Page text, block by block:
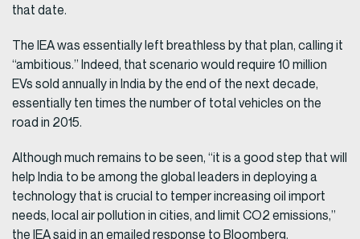
that date.
The IEA was essentially left breathless by that plan, calling it
“ambitious.” Indeed, that scenario would require 10 million
EVs sold annually in India by the end of the next decade,
essentially ten times the number of total vehicles on the
road in 2015.
Although much remains to be seen, “it is a good step that will
help India to be among the global leaders in deploying a
technology that is crucial to temper increasing oil import
needs, local air pollution in cities, and limit CO2 emissions,”
the IEA said in an emailed response to Bloomberg.